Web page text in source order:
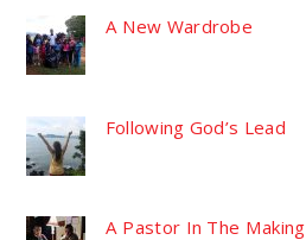
A New Wardrobe
Following God’s Lead
A Pastor In The Making